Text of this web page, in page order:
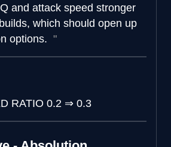
and attack speed stronger
which should open up
options.
RATIO 0.2 ⇒ 0.3